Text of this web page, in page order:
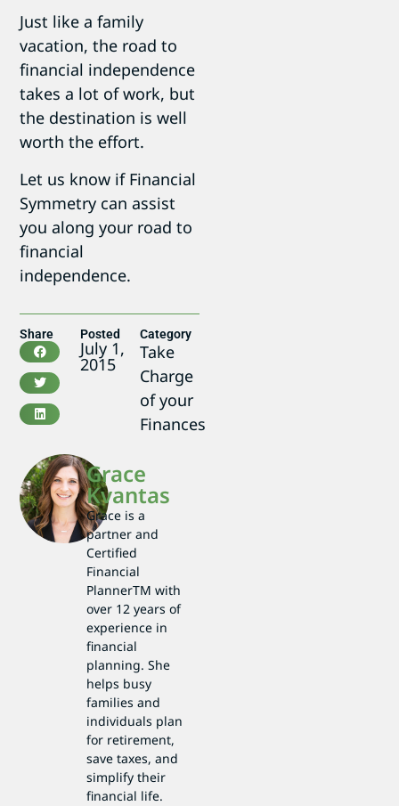
Just like a family
vacation, the road to
financial independence
takes a lot of work, but
the destination is well
worth the effort.
Let us know if Financial
Symmetry can assist
you along your road to
financial
independence.
Share Posted
July 1,
2015
Category
Take
Charge
of your
Finances
Grace
Kvantas
Grace is a
partner and
Certified
Financial
PlannerTM with
over 12 years of
experience in
financial
planning. She
helps busy
families and
individuals plan
for retirement,
save taxes, and
simplify their
financial life.